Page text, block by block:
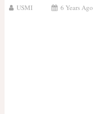
USMI 6 Years Ago